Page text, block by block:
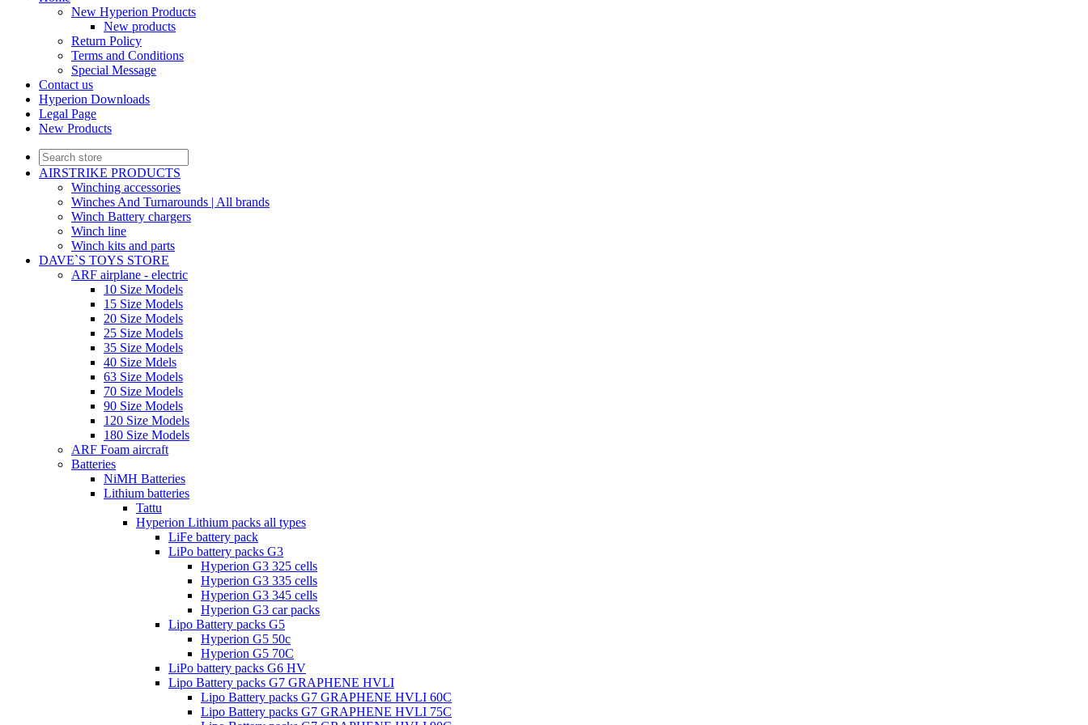
New Hyperion Products
New products
Return Policy
Terms and Conditions
Special Message
Contact us
Hyperion Downloads
Legal Page
New Products
AIRSTRIKE PRODUCTS
Winching accessories
Winches And Turnarounds | All brands
Winch Battery chargers
Winch line
Winch kits and parts
DAVE`S TOYS STORE
ARF airplane - electric
10 Size Models
15 Size Models
20 Size Models
25 Size Models
35 Size Models
40 Size Mdels
63 Size Models
70 Size Models
90 Size Models
120 Size Models
180 Size Models
ARF Foam aircraft
Batteries
NiMH Batteries
Lithium batteries
Tattu
Hyperion Lithium packs all types
LiFe battery pack
LiPo battery packs G3
Hyperion G3 325 cells
Hyperion G3 335 cells
Hyperion G3 345 cells
Hyperion G3 car packs
Lipo Battery packs G5
Hyperion G5 50c
Hyperion G5 70C
LiPo battery packs G6 HV
Lipo Battery packs G7 GRAPHENE HVLI
Lipo Battery packs G7 GRAPHENE HVLI 60C
Lipo Battery packs G7 GRAPHENE HVLI 75C